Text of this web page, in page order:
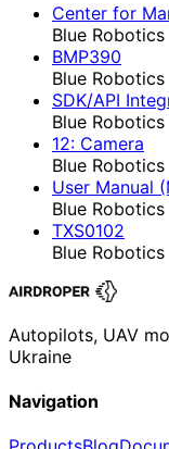
Center for
Blue Robotics
BMP390
Blue Robotics
SDK/API
Blue Robotics
12: Camera
Blue Robotics
User Manual
Blue Robotics
TXS0102
Blue Robotics
Autopilots, UAV
Ukraine
Navigation